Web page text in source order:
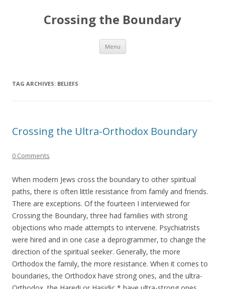
Crossing the Boundary
Menu Skip to content
TAG ARCHIVES: BELIEFS
Crossing the Ultra-Orthodox Boundary
0 Comments
When modern Jews cross the boundary to other spiritual
paths, there is often little resistance from family and friends.
There are exceptions. Of the fourteen I interviewed for
Crossing the Boundary, three had families with strong
objections who made attempts to intervene. Psychiatrists
were hired and in one case a deprogrammer, to change the
direction of the spiritual seeker. Generally, the more
Orthodox the family, the more resistance. When it comes to
boundaries, the Orthodox have strong ones, and the ultra-